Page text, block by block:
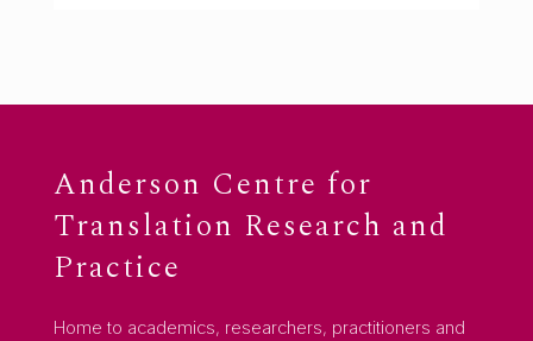
Anderson Centre for
Translation Research and
Practice
Home to academics, researchers, practitioners and